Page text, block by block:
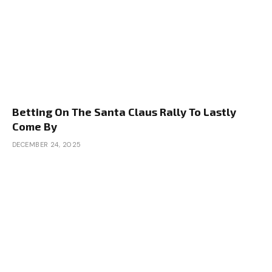
Betting On The Santa Claus Rally To Lastly
Come By
DECEMBER 24, 2025